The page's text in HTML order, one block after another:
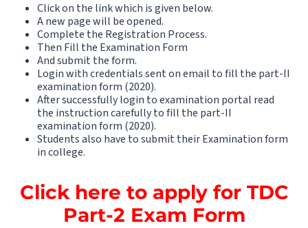
Click on the link which is given below.
A new page will be opened.
Complete the Registration Process.
Then Fill the Examination Form
And submit the form.
Login with credentials sent on email to fill the part-II
examination form (2020).
After successfully login to examination portal read
the instruction carefully to fill the part-II
examination form (2020).
Students also have to submit their Examination form
in college.
Click here to apply for TDC
Part-2 Exam Form